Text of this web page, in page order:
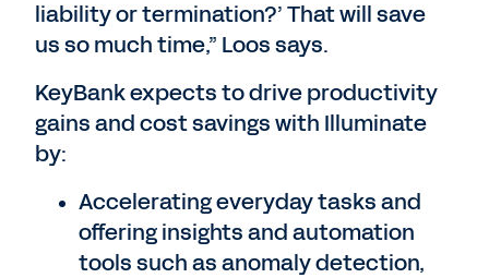
liability or termination?’ That will save
us so much time,” Loos says.
KeyBank expects to drive productivity
gains and cost savings with Illuminate
by:
Accelerating everyday tasks and
offering insights and automation
tools such as anomaly detection,